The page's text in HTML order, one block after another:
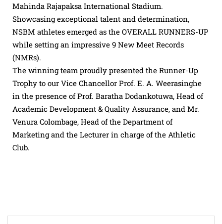
Mahinda Rajapaksa International Stadium.
Showcasing exceptional talent and determination,
NSBM athletes emerged as the OVERALL RUNNERS-UP
while setting an impressive 9 New Meet Records
(NMRs).
The winning team proudly presented the Runner-Up
Trophy to our Vice Chancellor Prof. E. A. Weerasinghe
in the presence of Prof. Baratha Dodankotuwa, Head of
Academic Development & Quality Assurance, and Mr.
Venura Colombage, Head of the Department of
Marketing and the Lecturer in charge of the Athletic
Club.